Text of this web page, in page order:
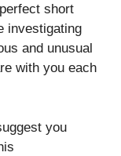
short
investigating
and unusual
with you each
you